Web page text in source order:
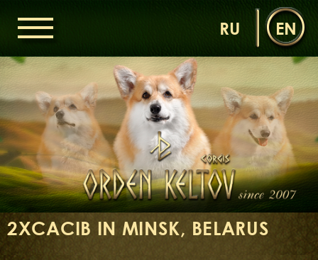
2XCACIB IN MINSK, BELARUS
RU EN
ORDEN KELTOV
NEWS
NURSERY
OUR DOGS
DAMS
SIRES
LITTERS OF THE ORDEN KELTOV
GALLERIES